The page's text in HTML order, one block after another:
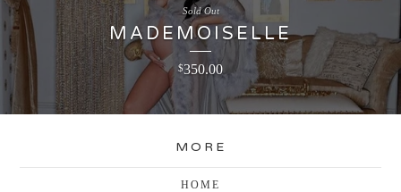
MADEMOISELLE
$350.00
Sold Out
MORE
HOME